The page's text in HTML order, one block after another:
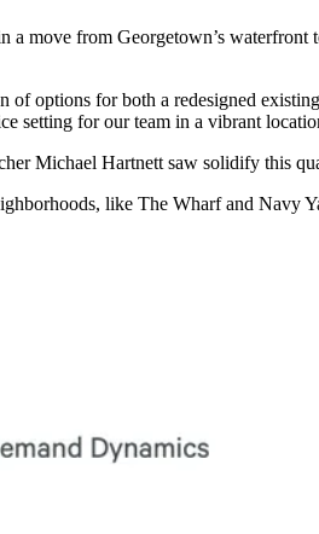
a move from Georgetown’s waterfront
options for both a redesigned
setting for our team in a vibrant
Michael Hartnett saw solidify this
like The Wharf and Navy